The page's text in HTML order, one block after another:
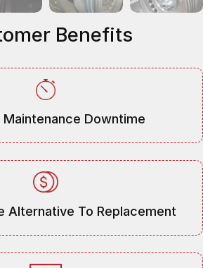
Benefits
Maintenance Downtime
Alternative To Replacement